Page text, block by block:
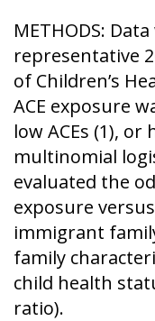
METHODS:
representative
of Children’s
ACE exposure
low ACEs (1), or
multinomial
evaluated the
exposure
immigrant
family
child health
ratio).